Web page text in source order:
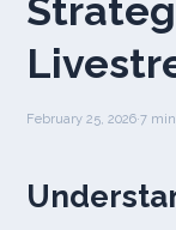
February 25, 2026·7